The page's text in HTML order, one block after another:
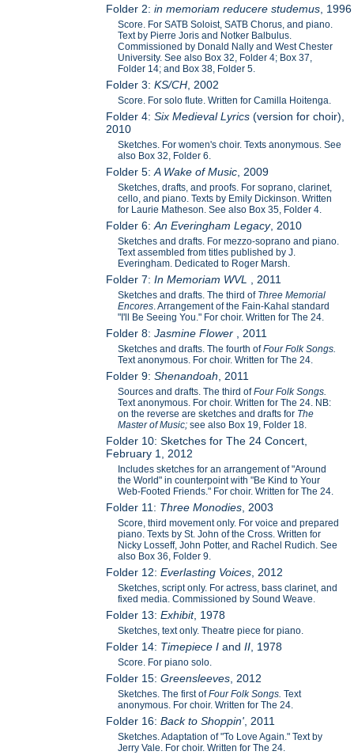
Folder 2:in memoriam reducere studemus, 1996
Score. For SATB Soloist, SATB Chorus, and piano.
Text by Pierre Joris and Notker Balbulus.
Commissioned by Donald Nally and West Chester
University. See also Box 32, Folder 4; Box 37,
Folder 14; and Box 38, Folder 5.
Folder 3:KS/CH, 2002
Score. For solo flute. Written for Camilla Hoitenga.
Folder 4:Six Medieval Lyrics(version for choir),
2010
Sketches. For women's choir. Texts anonymous. See
also Box 32, Folder 6.
Folder 5:A Wake of Music, 2009
Sketches, drafts, and proofs. For soprano, clarinet,
cello, and piano. Texts by Emily Dickinson. Written
for Laurie Matheson. See also Box 35, Folder 4.
Folder 6:An Everingham Legacy, 2010
Sketches and drafts. For mezzo-soprano and piano.
Text assembled from titles published by J.
Everingham. Dedicated to Roger Marsh.
Folder 7:In Memoriam WVL , 2011
Sketches and drafts. The third ofThree Memorial
Encores. Arrangement of the Fain-Kahal standard
"I'll Be Seeing You." For choir. Written for The 24.
Folder 8:Jasmine Flower , 2011
Sketches and drafts. The fourth ofFour Folk Songs.
Text anonymous. For choir. Written for The 24.
Folder 9:Shenandoah, 2011
Sources and drafts. The third ofFour Folk Songs.
Text anonymous. For choir. Written for The 24. NB:
on the reverse are sketches and drafts for The
Master of Music;see also Box 19, Folder 18.
Folder 10: Sketches for The 24 Concert,
February 1, 2012
Includes sketches for an arrangement of "Around
the World" in counterpoint with "Be Kind to Your
Web-Footed Friends." For choir. Written for The 24.
Folder 11: Three Monodies, 2003
Score, third movement only. For voice and prepared
piano. Texts by St. John of the Cross. Written for
Nicky Losseff, John Potter, and Rachel Rudich. See
also Box 36, Folder 9.
Folder 12:Everlasting Voices, 2012
Sketches, script only. For actress, bass clarinet, and
fixed media. Commissioned by Sound Weave.
Folder 13:Exhibit, 1978
Sketches, text only. Theatre piece for piano.
Folder 14: Timepiece I andII, 1978
Score. For piano solo.
Folder 15:Greensleeves, 2012
Sketches. The first ofFour Folk Songs.Text
anonymous. For choir. Written for The 24.
Folder 16:Back to Shoppin', 2011
Sketches. Adaptation of "To Love Again." Text by
Jerry Vale. For choir. Written for The 24.